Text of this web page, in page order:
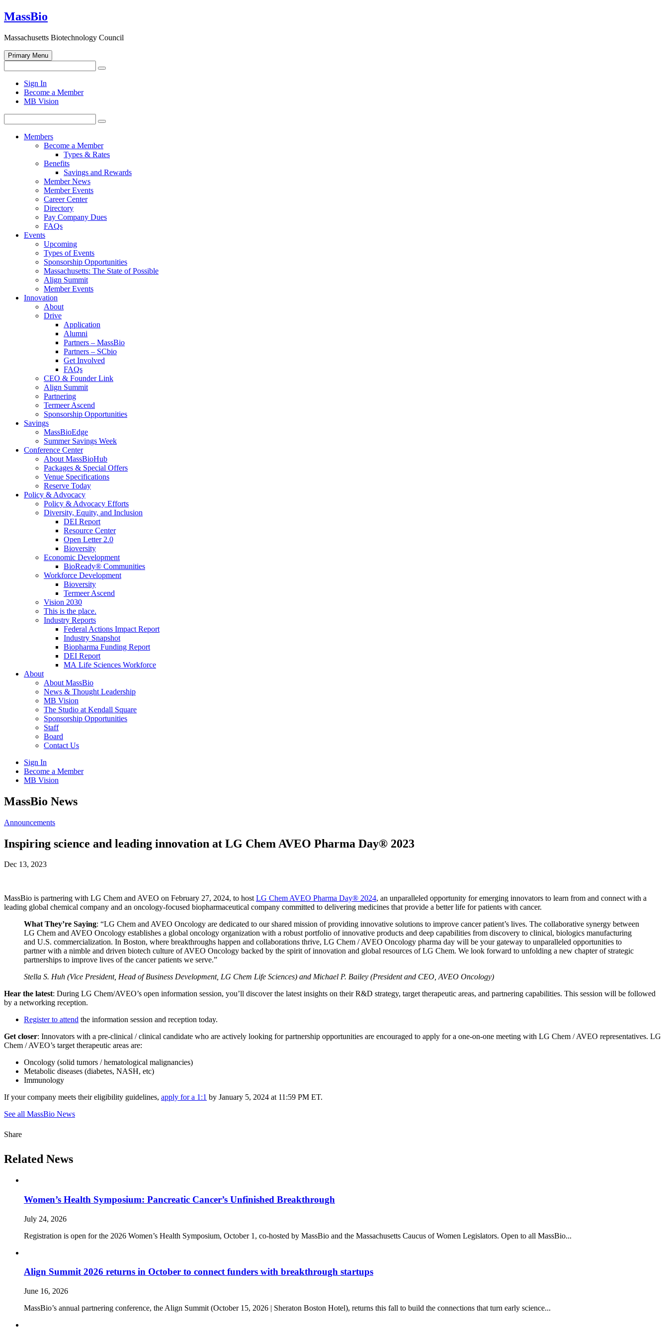
Skip
to
MassBio
Massachusetts Biotechnology Council
Primary Menu
for:
Search
search
form
Sign In
Become a Member
MB Vision
for:
Search
Members
Become a Member
Types & Rates
Benefits
Savings and Rewards
Member News
Member Events
Career Center
Directory
Pay Company Dues
FAQs
Events
Upcoming
Types of Events
Sponsorship Opportunities
Massachusetts: The State of Possible
Align Summit
Member Events
Innovation
About
Drive
Application
Alumni
Partners – MassBio
Partners – SCbio
Get Involved
FAQs
CEO & Founder Link
Align Summit
Partnering
Termeer Ascend
Sponsorship Opportunities
Savings
MassBioEdge
Summer Savings Week
Conference Center
About MassBioHub
Packages & Special Offers
Venue Specifications
Reserve Today
Policy & Advocacy
Policy & Advocacy Efforts
Diversity, Equity, and Inclusion
DEI Report
Resource Center
Open Letter 2.0
Bioversity
Economic Development
BioReady® Communities
Workforce Development
Bioversity
Termeer Ascend
Vision 2030
This is the place.
Industry Reports
Federal Actions Impact Report
Industry Snapshot
Biopharma Funding Report
DEI Report
MA Life Sciences Workforce
About
About MassBio
News & Thought Leadership
MB Vision
The Studio at Kendall Square
Sponsorship Opportunities
Staff
Board
Contact Us
Sign In
Become a Member
MB Vision
Open
search
MassBio News
Click
Open
Main
Announcements
Inspiring science and leading innovation at LG Chem AVEO Pharma Day® 2023
Dec 13, 2023
MassBio is partnering with LG Chem and AVEO on February 27, 2024, to hostLG Chem AVEO Pharma Day® 2024, an unparalleled opportunity for emerging innovators to learn from and connect with a
leading global chemical company and an oncology-focused biopharmaceutical company committed to delivering medicines that provide a better life for patients with cancer.
What They’re Saying: “LG Chem and AVEO Oncology are dedicated to our shared mission of providing innovative solutions to improve cancer patient’s lives. The collaborative synergy between
LG Chem and AVEO Oncology establishes a global oncology organization with a robust portfolio of innovative products and deep capabilities from discovery to clinical, biologics manufacturing
and U.S. commercialization. In Boston, where breakthroughs happen and collaborations thrive, LG Chem / AVEO Oncology pharma day will be your gateway to unparalleled opportunities to
partner with a nimble and driven biotech culture of AVEO Oncology backed by the spirit of innovation and global resources of LG Chem. We look forward to unfolding a new chapter of strategic
partnerships to improve lives of the cancer patients we serve.”
Stella S. Huh (Vice President, Head of Business Development, LG Chem Life Sciences) and Michael P. Bailey (President and CEO, AVEO Oncology)
Hear the latest: During LG Chem/AVEO’s open information session, you’ll discover the latest insights on their R&D strategy, target therapeutic areas, and partnering capabilities. This session will be followed
by a networking reception.
Register to attend the information session and reception today.
Get closer: Innovators with a pre-clinical / clinical candidate who are actively looking for partnership opportunities are encouraged to apply for a one-on-one meeting with LG Chem / AVEO representatives. LG
Chem / AVEO’s target therapeutic areas are:
Oncology (solid tumors / hematological malignancies)
Metabolic diseases (diabetes, NASH, etc)
Immunology
If your company meets their eligibility guidelines, apply for a 1:1 by January 5, 2024 at 11:59 PM ET.
See all MassBio News
Share
Related News
Women’s Health Symposium: Pancreatic Cancer’s Unfinished Breakthrough
July 24, 2026
Registration is open for the 2026 Women’s Health Symposium, October 1, co-hosted by MassBio and the Massachusetts Caucus of Women Legislators. Open to all MassBio...
Align Summit 2026 returns in October to connect funders with breakthrough startups
June 16, 2026
MassBio’s annual partnering conference, the Align Summit (October 15, 2026 | Sheraton Boston Hotel), returns this fall to build the connections that turn early science...